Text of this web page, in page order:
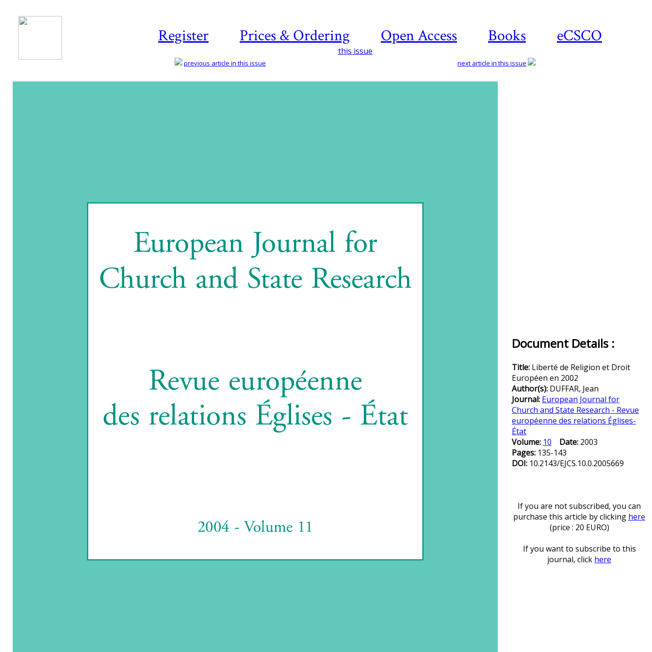
Register Prices & Ordering Open Access Books eCSCO
this issue
previous article in this issue next article in this issue
Document Details :
Title: Liberté de Religion et Droit
Européen en 2002
Author(s): DUFFAR, Jean
Journal: European Journal for
Church and State Research - Revue
européenne des relations Églises-
État
Volume: 10 Date: 2003
Pages: 135-143
DOI: 10.2143/EJCS.10.0.2005669
If you are not subscribed, you can
purchase this article by clicking here
(price : 20 EURO)
If you want to subscribe to this
journal, click here